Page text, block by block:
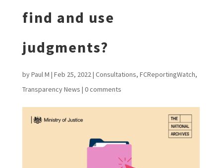
find and use
judgments?
byPaul M | Feb 25, 2022| Consultations, FCReportingWatch,
Transparency News | 0 comments